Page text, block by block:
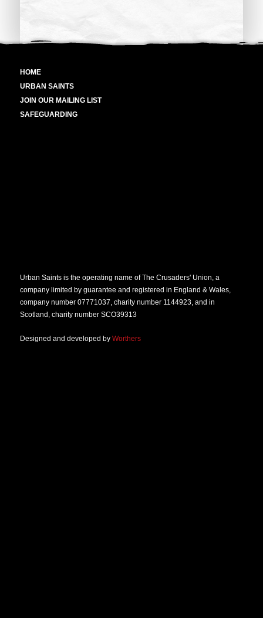
HOME
URBAN SAINTS
JOIN OUR MAILING LIST
SAFEGUARDING
Urban Saints is the operating name of The Crusaders' Union, a
company limited by guarantee and registered in England & Wales,
company number 07771037, charity number 1144923, and in
Scotland, charity number SCO39313
Designed and developed by Worthers